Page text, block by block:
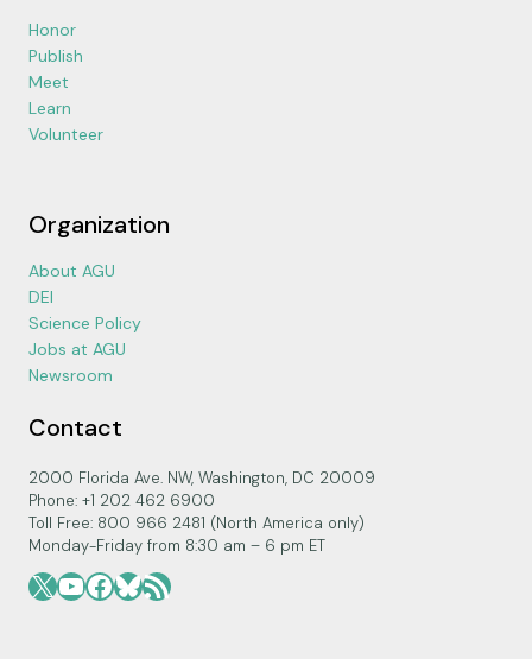
Honor
Publish
Meet
Learn
Volunteer
Organization
About AGU
DEI
Science Policy
Jobs at AGU
Newsroom
Contact
2000 Florida Ave. NW, Washington, DC 20009
Phone: +1 202 462 6900
Toll Free: 800 966 2481 (North America only)
Monday-Friday from 8:30 am – 6 pm ET
X YouTube
Facebook
Bluesky
RSS Feed